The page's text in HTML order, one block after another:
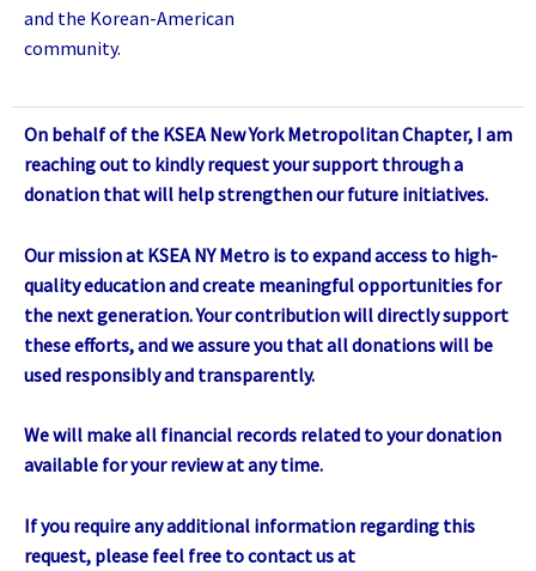
and the Korean-American
community.
On behalf of the KSEA New York Metropolitan Chapter, I am
reaching out to kindly request your support through a
donation that will help strengthen our future initiatives.
Our mission at KSEA NY Metro is to expand access to high-
quality education and create meaningful opportunities for
the next generation. Your contribution will directly support
these efforts, and we assure you that all donations will be
used responsibly and transparently.
We will make all financial records related to your donation
available for your review at any time.
If you require any additional information regarding this
request, please feel free to contact us at